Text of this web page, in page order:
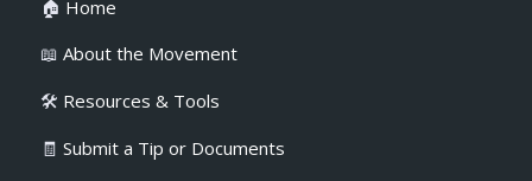
🏠 Home
📖 About the Movement
🛠️ Resources & Tools
🧾 Submit a Tip or Documents